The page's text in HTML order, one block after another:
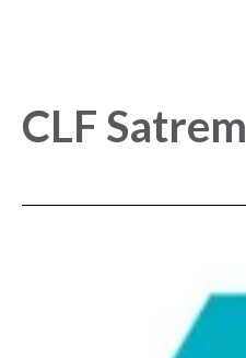
CLF Satrem